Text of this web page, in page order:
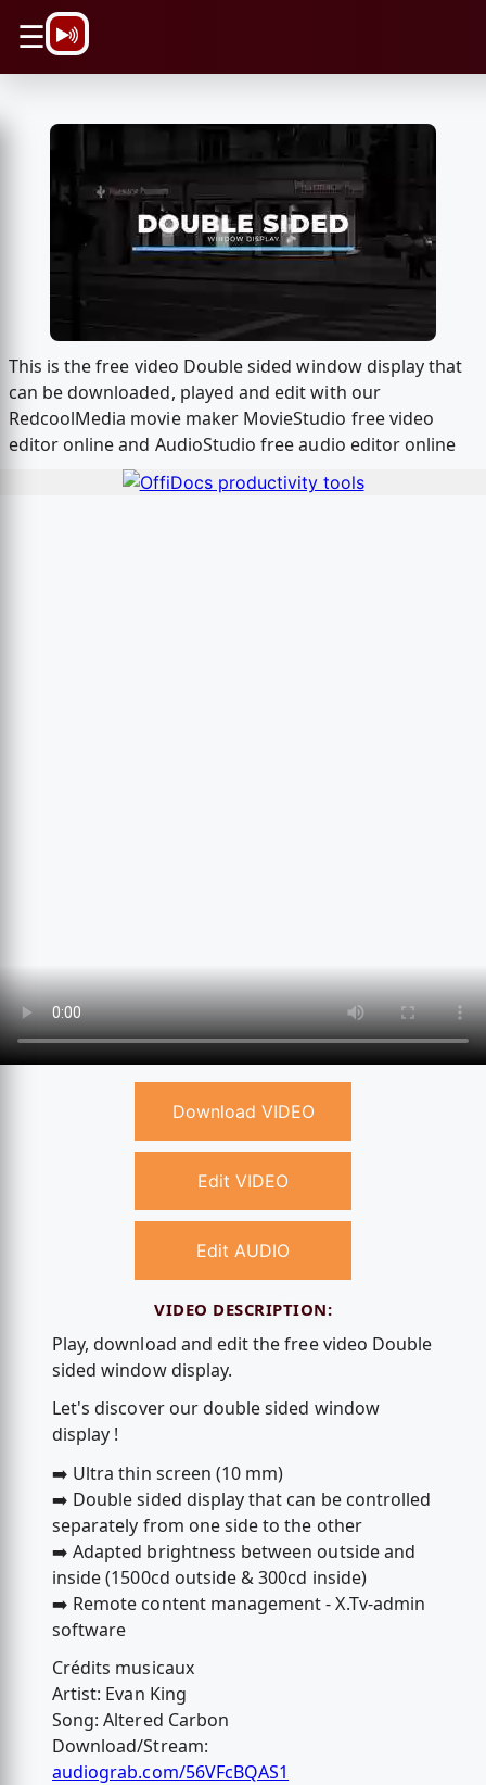
☰
This is the free video Double sided window display that
can be downloaded, played and edit with our
RedcoolMedia movie maker MovieStudio free video
editor online and AudioStudio free audio editor online
Download VIDEO
Edit VIDEO
Edit AUDIO
VIDEO DESCRIPTION:
Play, download and edit the free video Double
sided window display.
Let's discover our double sided window
display !
➡️ Ultra thin screen (10 mm)
➡️ Double sided display that can be controlled
separately from one side to the other
➡️ Adapted brightness between outside and
inside (1500cd outside & 300cd inside)
➡️ Remote content management - X.Tv-admin
software
Crédits musicaux
Artist: Evan King
Song: Altered Carbon
Download/Stream:
audiograb.com/56VFcBQAS1